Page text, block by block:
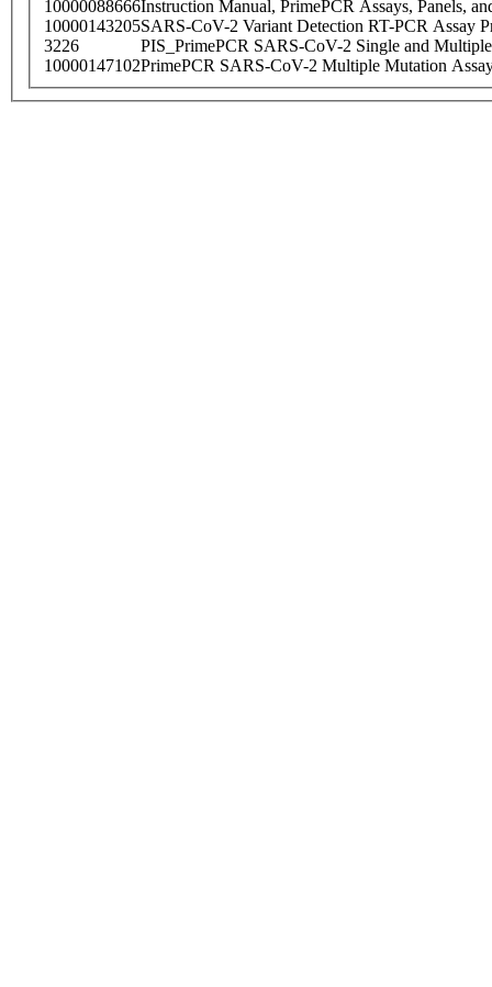
10000088666Instruction Manual, PrimePCR Assays, Panels,
10000143205SARS-CoV-2 Variant Detection RT-PCR Assay
3226
PIS_PrimePCR SARS-CoV-2 Single and
10000147102PrimePCR SARS-CoV-2 Multiple Mutation